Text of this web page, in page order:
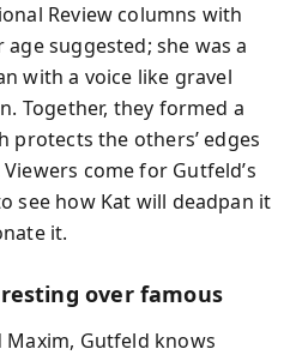
Review columns with
suggested; she was a
with a voice like gravel
Together, they formed a
protects the others’ edges
come for Gutfeld’s
see how Kat will deadpan it
it.
over famous
Gutfeld knows